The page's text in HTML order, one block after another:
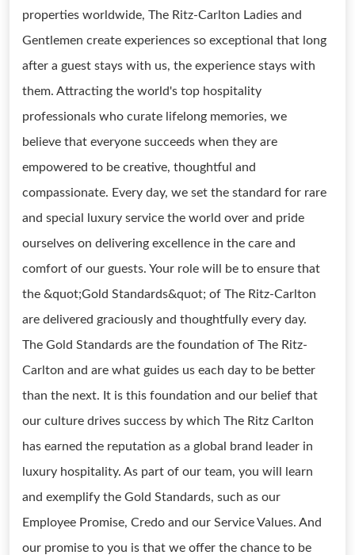
properties worldwide, The Ritz-Carlton Ladies and
Gentlemen create experiences so exceptional that long
after a guest stays with us, the experience stays with
them. Attracting the world's top hospitality
professionals who curate lifelong memories, we
believe that everyone succeeds when they are
empowered to be creative, thoughtful and
compassionate. Every day, we set the standard for rare
and special luxury service the world over and pride
ourselves on delivering excellence in the care and
comfort of our guests. Your role will be to ensure that
the &quot;Gold Standards&quot; of The Ritz-Carlton
are delivered graciously and thoughtfully every day.
The Gold Standards are the foundation of The Ritz-
Carlton and are what guides us each day to be better
than the next. It is this foundation and our belief that
our culture drives success by which The Ritz Carlton
has earned the reputation as a global brand leader in
luxury hospitality. As part of our team, you will learn
and exemplify the Gold Standards, such as our
Employee Promise, Credo and our Service Values. And
our promise to you is that we offer the chance to be